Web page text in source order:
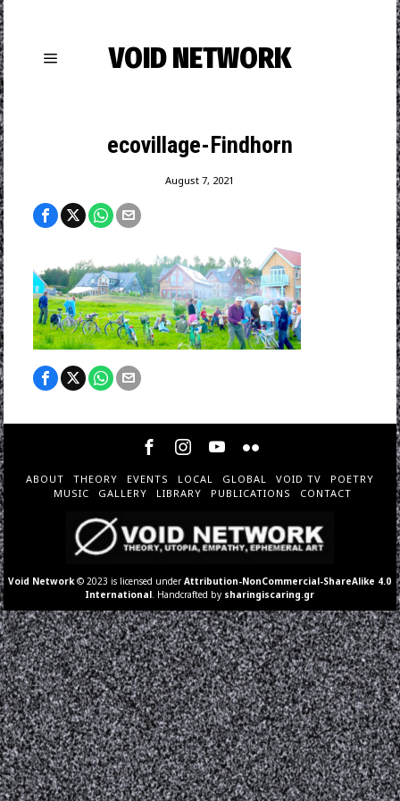
VOID NETWORK
ecovillage-Findhorn
August 7, 2021
ABOUT THEORY EVENTS LOCAL GLOBAL VOID TV
POETRY
MUSIC
GALLERY LIBRARY PUBLICATIONS CONTACT
Void Network © 2023 is licensed underAttribution-NonCommercial-ShareAlike 4.0
International . Handcrafted by sharingiscaring.gr